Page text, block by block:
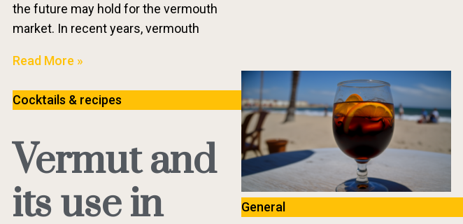
the future may hold for the vermouth
market. In recent years, vermouth
Read More »
Cocktails & recipes
Vermut and
its use in
General